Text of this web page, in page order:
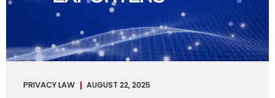
PRIVACY LAW AUGUST 22, 2025